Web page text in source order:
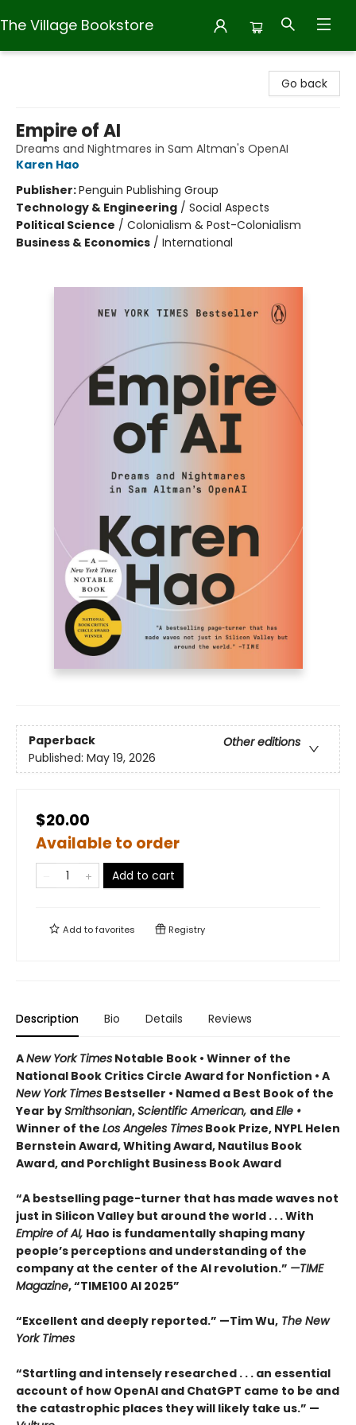
The Village Bookstore
Go back
Empire of AI
Dreams and Nightmares in Sam Altman's OpenAI
Karen Hao
Publisher:Penguin Publishing Group
Technology & Engineering / Social Aspects
Political Science / Colonialism & Post-Colonialism
Business & Economics / International
Paperback
Other editions
Published: May 19, 2026
$20.00
Available to order
Add to cart
Add tofavorites Registry
Description Bio Details Reviews
ANew York Times Notable Book • Winner of the
National Book Critics Circle Award for Nonfiction • A
New York Times Bestseller • Named a Best Book of the
Year bySmithsonian,Scientific American, andElle •
Winner of the Los Angeles Times Book Prize, NYPL Helen
Bernstein Award, Whiting Award, Nautilus Book
Award, and Porchlight Business Book Award
“A bestselling page-turner that has made waves not
just in Silicon Valley but around the world . . . With
Empire of AI, Hao is fundamentally shaping many
people’s perceptions and understanding of the
company at the center of the AI revolution.” —TIME
Magazine, “TIME100 AI 2025”
“Excellent and deeply reported.” —Tim Wu, The New
York Times
“Startling and intensely researched . . . an essential
account of how OpenAI and ChatGPT came to be and
the catastrophic places they will likely take us.” —